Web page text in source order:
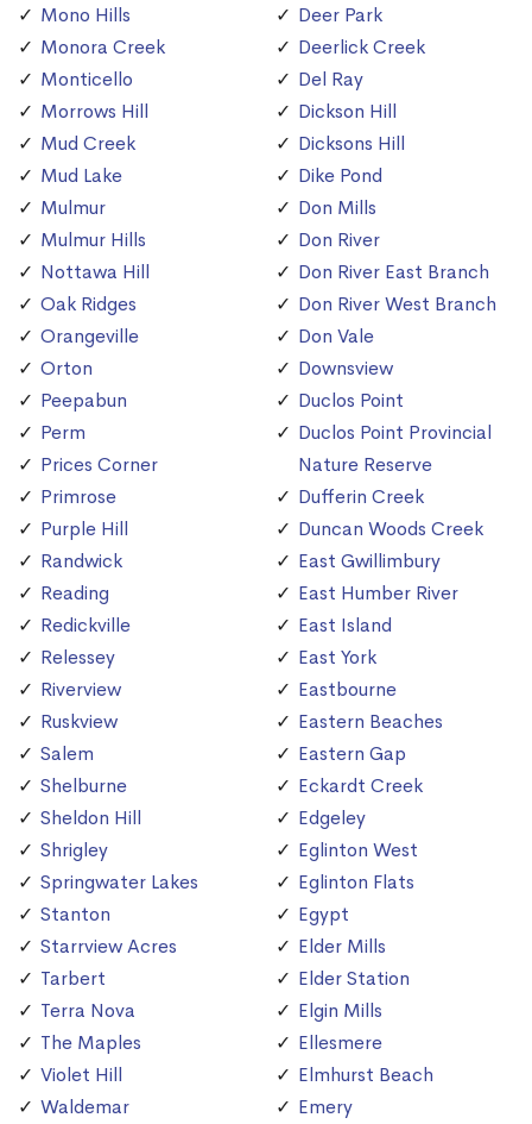
Mono Hills
Monora Creek
Monticello
Morrows Hill
Mud Creek
Mud Lake
Mulmur
Mulmur Hills
Nottawa Hill
Oak Ridges
Orangeville
Orton
Peepabun
Perm
Prices Corner
Primrose
Purple Hill
Randwick
Reading
Redickville
Relessey
Riverview
Ruskview
Salem
Shelburne
Sheldon Hill
Shrigley
Springwater Lakes
Stanton
Starrview Acres
Tarbert
Terra Nova
The Maples
Violet Hill
Waldemar
Deer Park
Deerlick Creek
Del Ray
Dickson Hill
Dicksons Hill
Dike Pond
Don Mills
Don River
Don River East Branch
Don River West Branch
Don Vale
Downsview
Duclos Point
Duclos Point Provincial
Nature Reserve
Dufferin Creek
Duncan Woods Creek
East Gwillimbury
East Humber River
East Island
East York
Eastbourne
Eastern Beaches
Eastern Gap
Eckardt Creek
Edgeley
Eglinton West
Eglinton Flats
Egypt
Elder Mills
Elder Station
Elgin Mills
Ellesmere
Elmhurst Beach
Emery